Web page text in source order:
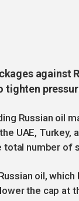
Russian oil
UAE, Turkey,
number of
oil,
the cap at